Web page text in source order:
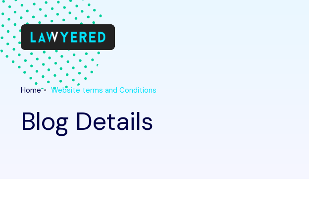
Home Website terms and Conditions
Blog Details